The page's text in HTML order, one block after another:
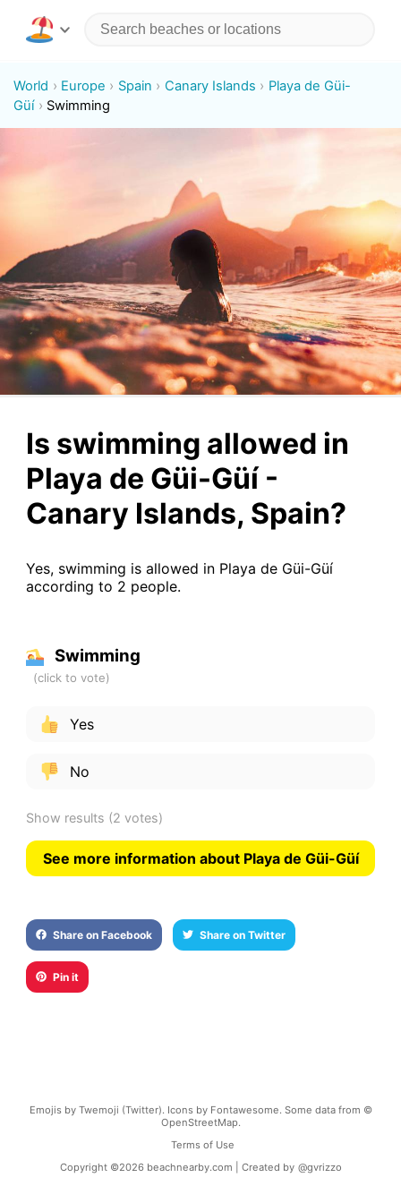
World Europe Spain Canary Islands
Playa de Güi-
Güí
Swimming
Is swimming allowed in
Playa de Güi-Güí -
Canary Islands, Spain?
Yes, swimming is allowed in Playa de Güi-Güí
according to 2 people.
Swimming
Yes
No
Show results (2 votes)
See more information about Playa de Güi-Güí
Share on Facebook Share on Twitter
Pin it
Emojis by Twemoji (Twitter). Icons by Fontawesome. Some data from ©
OpenStreetMap.
Terms of Use
Copyright ©2026 beachnearby.com | Created by @gvrizzo